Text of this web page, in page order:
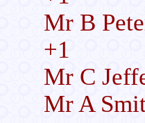
Mr B
+1
Mr C
Mr A